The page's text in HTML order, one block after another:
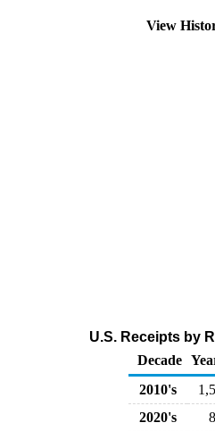
View
U.S. Receipts by
Decade
2010's
2020's